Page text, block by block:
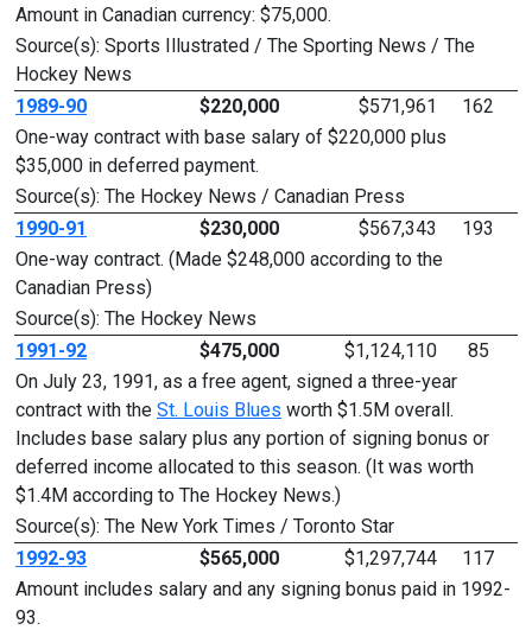
Amount in Canadian currency: $75,000.
Source(s): Sports Illustrated / The Sporting News / The
Hockey News
1989-90
$220,000 $571,961
162
One-way contract with base salary of $220,000 plus
$35,000 in deferred payment.
Source(s): The Hockey News / Canadian Press
1990-91
$230,000 $567,343
193
One-way contract. (Made $248,000 according to the
Canadian Press)
Source(s): The Hockey News
1991-92
$475,000 $1,124,110
85
On July 23, 1991, as a free agent, signed a three-year
contract with the St. Louis Blues worth $1.5M overall.
Includes base salary plus any portion of signing bonus or
deferred income allocated to this season. (It was worth
$1.4M according to The Hockey News.)
Source(s): The New York Times / Toronto Star
1992-93
$565,000 $1,297,744
117
Amount includes salary and any signing bonus paid in 1992-
93.